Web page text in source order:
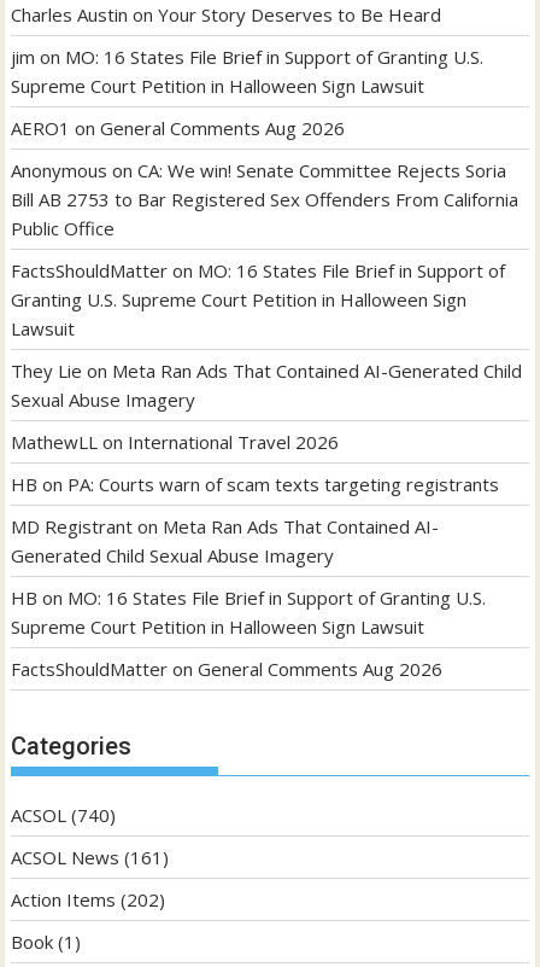
Charles Austin onYour Story Deserves to Be Heard
jim on MO: 16 States File Brief in Support of Granting U.S.
Supreme Court Petition in Halloween Sign Lawsuit
AERO1 onGeneral Comments Aug 2026
Anonymous onCA: We win! Senate Committee Rejects Soria
Bill AB 2753 to Bar Registered Sex Offenders From California
Public Office
FactsShouldMatter on MO: 16 States File Brief in Support of
Granting U.S. Supreme Court Petition in Halloween Sign
Lawsuit
They Lie on Meta Ran Ads That Contained AI-Generated Child
Sexual Abuse Imagery
MathewLL on International Travel 2026
HB on PA: Courts warn of scam texts targeting registrants
MD Registrant on Meta Ran Ads That Contained AI-
Generated Child Sexual Abuse Imagery
HB on MO: 16 States File Brief in Support of Granting U.S.
Supreme Court Petition in Halloween Sign Lawsuit
FactsShouldMatter onGeneral Comments Aug 2026
Categories
ACSOL (740)
ACSOL News (161)
Action Items (202)
Book (1)